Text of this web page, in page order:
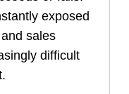
exposed
sales
difficult